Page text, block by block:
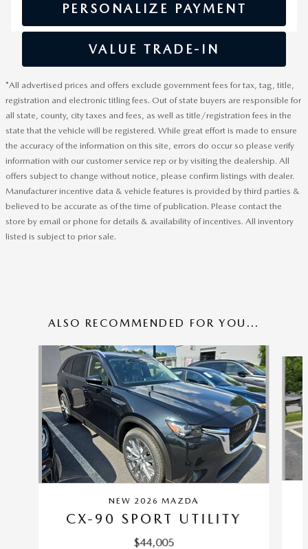
PERSONALIZE PAYMENT
VALUE TRADE-IN
*All advertised prices and offers exclude government fees for tax, tag, title,
registration and electronic titling fees. Out of state buyers are responsible for
all state, county, city taxes and fees, as well as title/registration fees in the
state that the vehicle will be registered. While great effort is made to ensure
the accuracy of the information on this site, errors do occur so please verify
information with our customer service rep or by visiting the dealership. All
offers subject to change without notice, please confirm listings with dealer.
Manufacturer incentive data & vehicle features is provided by third parties &
believed to be accurate as of the time of publication. Please contact the
store by email or phone for details & availability of incentives. All inventory
listed is subject to prior sale.
ALSO RECOMMENDED FOR YOU...
NEW 2026 MAZDA
CX-90 SPORT UTILITY
$44,005